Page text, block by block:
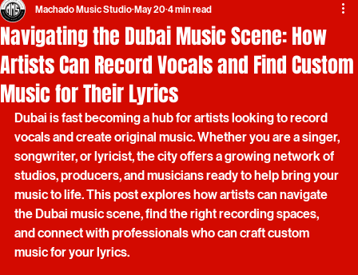
Navigating the Dubai Music Scene: How
Artists Can Record Vocals and Find Custom
Music for Their Lyrics
Machado Music Studio May 20 4 min read
Dubai is fast becoming a hub for artists looking to record
vocals and create original music. Whether you are a singer,
songwriter, or lyricist, the city offers a growing network of
studios, producers, and musicians ready to help bring your
music to life. This post explores how artists can navigate
the Dubai music scene, find the right recording spaces,
and connect with professionals who can craft custom